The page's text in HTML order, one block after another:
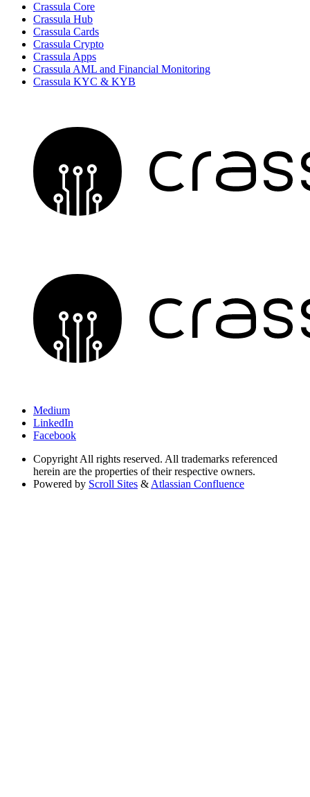
Crassula Core
Crassula Hub
Crassula Cards
Crassula Crypto
Crassula Apps
Crassula AML and Financial Monitoring
Crassula KYC & KYB
Medium
LinkedIn
Facebook
Copyright All rights reserved. All trademarks referenced
herein are the properties of their respective owners.
Powered by Scroll Sites & Atlassian Confluence